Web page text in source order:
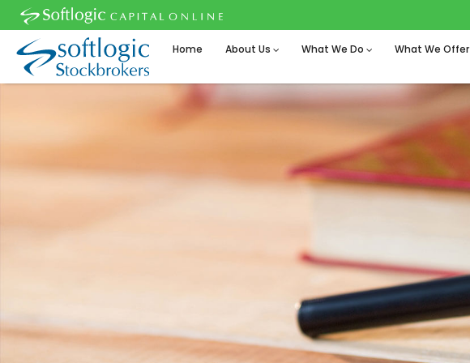
Home About Us What We Do What We Offer